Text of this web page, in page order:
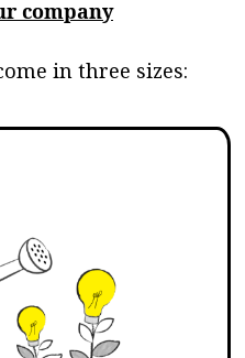
company
in three sizes: